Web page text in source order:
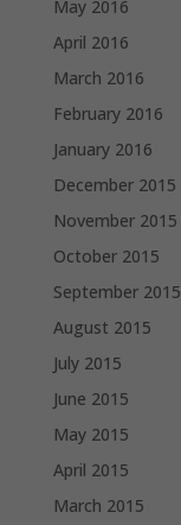
May 2016
April 2016
March 2016
February 2016
January 2016
December 2015
November 2015
October 2015
September 2015
August 2015
July 2015
June 2015
May 2015
April 2015
March 2015